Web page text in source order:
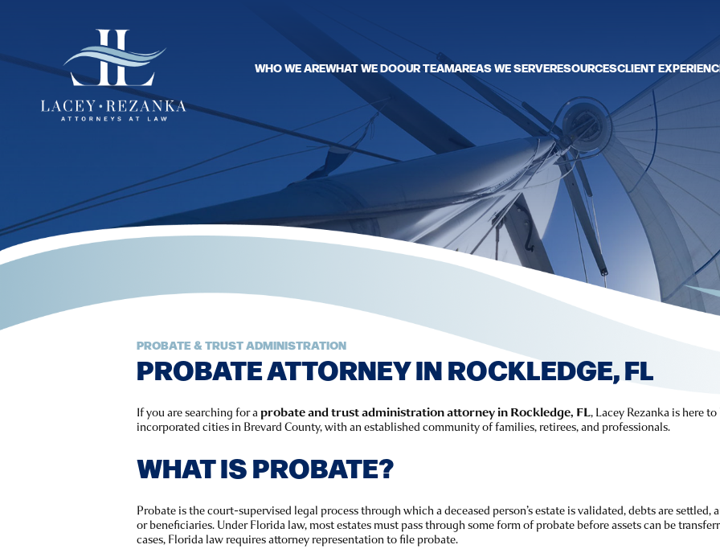
WHO WE AREWHAT WE DOOUR TEAMAREAS WE SERVERESOURCESCLIENT
PROBATE & TRUST ADMINISTRATION
PROBATE ATTORNEY IN ROCKLEDGE, FL
If you are searching for aprobate and trust administration attorney in Rockledge, FL, Lacey Rezanka is here
incorporated cities in Brevard County, with an established community of families, retirees, and professionals.
WHAT IS PROBATE?
Probate is the court-supervised legal process through which a deceased person’s estate is validated, debts are
or beneficiaries. Under Florida law, most estates must pass through some form of probate before assets can be
cases, Florida law requires attorney representation to file probate.